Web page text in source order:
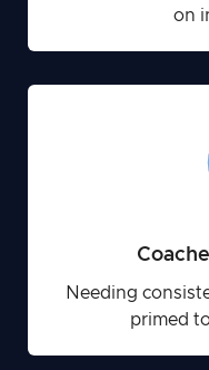
on
Needing
primed